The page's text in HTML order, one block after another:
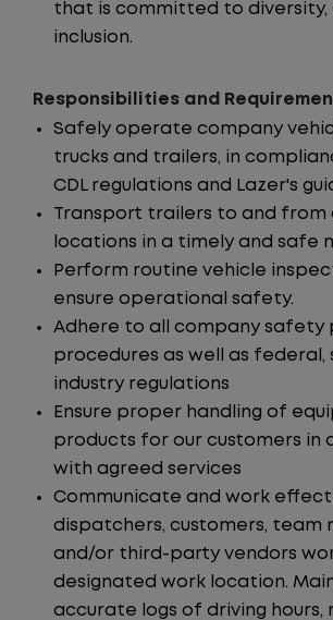
that is committed to diversity,
inclusion.
Responsibilities and
Safely operate company
trucks and trailers, in
CDL regulations and Lazer's
Transport trailers to and from
locations in a timely and safe
Perform routine vehicle
ensure operational safety.
Adhere to all company safety
procedures as well as federal,
industry regulations
Ensure proper handling of
products for our customers in
with agreed services
Communicate and work
dispatchers, customers, team
and/or third-party vendors
designated work location.
accurate logs of driving hours,